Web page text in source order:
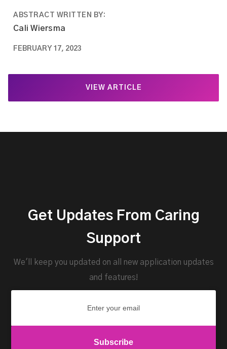
ABSTRACT WRITTEN BY:
Cali Wiersma
FEBRUARY 17, 2023
VIEW ARTICLE
Get Updates From Caring
Support
We'll keep you updated on all new application updates
and features!